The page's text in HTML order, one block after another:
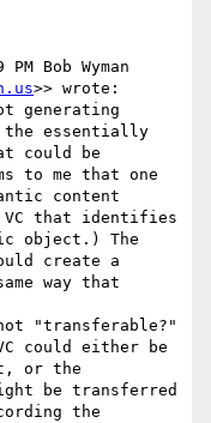
Bob Wyman
>> wrote:
generating
the essentially
could be
to me that one
content
that identifies
object.) The
create a
way that
"transferable?"
could either be
or the
be transferred
the